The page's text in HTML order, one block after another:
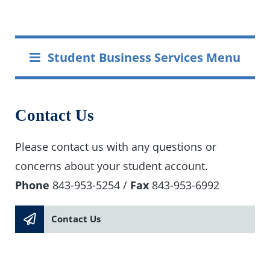
Student Business Services Menu
Contact Us
Please contact us with any questions or
concerns about your student account.
Phone 843-953-5254 / Fax 843-953-6992
Contact Us